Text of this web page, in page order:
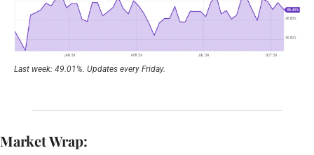
Last week: 49.01%. Updates every Friday.
Market Wrap: